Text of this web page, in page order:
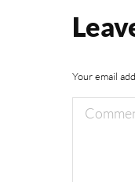
Your email
Comment